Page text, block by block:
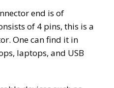
end is of
of 4 pins, this is a
One can find it in
laptops, and USB